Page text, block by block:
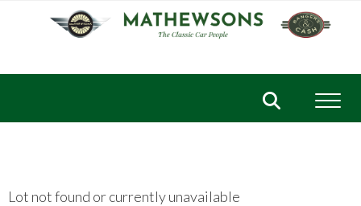
Lot not found or currently unavailable